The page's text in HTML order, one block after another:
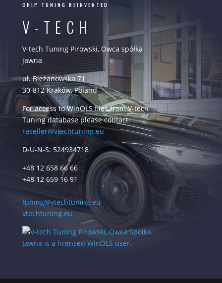
CHIP TUNING REINVENTED
V-TECH
V-tech Tuning Pirowski, Owca spółka
jawna
ul. Bieżanowska 71
30-812 Kraków, Poland
For access to WinOLS files from V-tech
Tuning database please contact:
reseller@vtechtuning.eu
D-U-N-S: 524934718
+48 12 658 66 66
+48 12 659 16 91
tuning@vtechtuning.eu
vtechtuning.eu